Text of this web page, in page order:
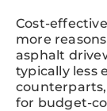
Cost-
more
asphalt
typically less
for budget-